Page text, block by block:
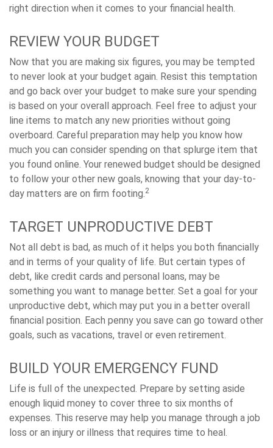
right direction when it comes to your financial health.
REVIEW YOUR BUDGET
Now that you are making six figures, you may be tempted
to never look at your budget again. Resist this temptation
and go back over your budget to make sure your spending
is based on your overall approach. Feel free to adjust your
line items to match any new priorities without going
overboard. Careful preparation may help you know how
much you can consider spending on that splurge item that
you found online. Your renewed budget should be designed
to follow your other new goals, knowing that your day-to-
day matters are on firm footing. 2
TARGET UNPRODUCTIVE DEBT
Not all debt is bad, as much of it helps you both financially
and in terms of your quality of life. But certain types of
debt, like credit cards and personal loans, may be
something you want to manage better. Set a goal for your
unproductive debt, which may put you in a better overall
financial position. Each penny you save can go toward other
goals, such as vacations, travel or even retirement.
BUILD YOUR EMERGENCY FUND
Life is full of the unexpected. Prepare by setting aside
enough liquid money to cover three to six months of
expenses. This reserve may help you manage through a job
loss or an injury or illness that requires time to heal.